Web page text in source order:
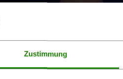
Zustimmung